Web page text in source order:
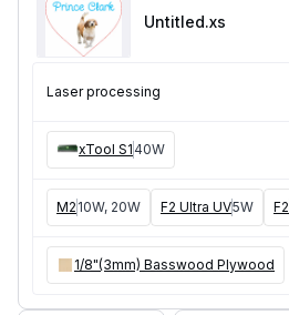
Untitled.xs
Laser processing
xTool S140W
M2 10W, 20W F2 Ultra UV5W F2
1/8"(3mm) Basswood Plywood